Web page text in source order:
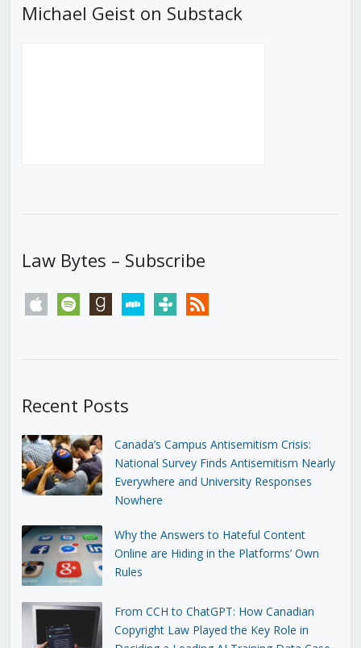
Michael Geist on Substack
Law Bytes – Subscribe
apple spotify goodreadsstitchertunein rss
Recent Posts
Canada’s Campus Antisemitism Crisis:
National Survey Finds Antisemitism Nearly
Everywhere and University Responses
Nowhere
Why the Answers to Hateful Content
Online are Hiding in the Platforms’ Own
Rules
From CCH to ChatGPT: How Canadian
Copyright Law Played the Key Role in